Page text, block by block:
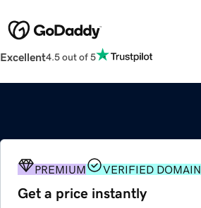
Excellent4.5 out of 5
PREMIUM VERIFIED DOMAIN
Get a price instantly